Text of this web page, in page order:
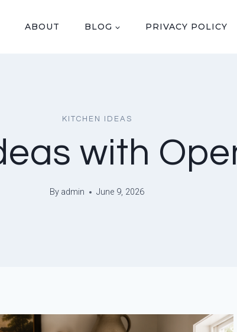
ABOUT BLOG PRIVACY POLICY
KITCHEN IDEAS
with
By admin June 9, 2026